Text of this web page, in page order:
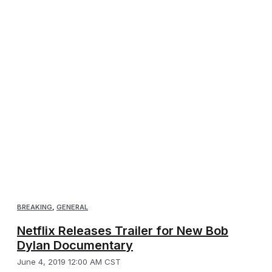
BREAKING, GENERAL
Netflix Releases Trailer for New Bob
Dylan Documentary
June 4, 2019 12:00 AM CST